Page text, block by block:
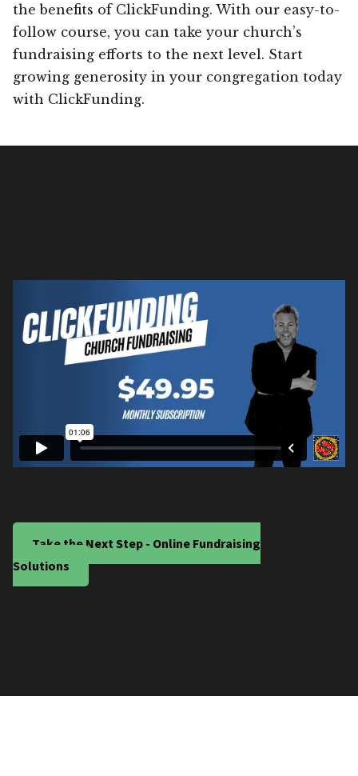
the benefits of ClickFunding. With our easy-to-
follow course, you can take your church’s
fundraising efforts to the next level. Start
growing generosity in your congregation today
with ClickFunding.
Take the Next Step - Online Fundraising
Solutions